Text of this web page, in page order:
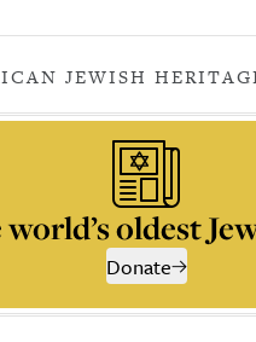
JEWISH
oldest
Donate